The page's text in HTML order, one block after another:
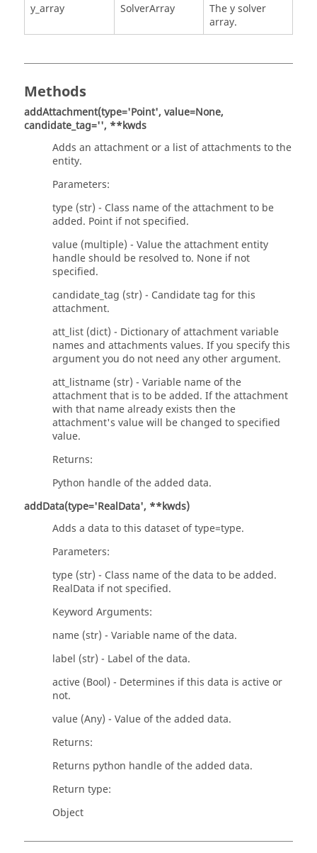
y_array
SolverArray
The y solver
array.
Methods
addAttachment(type='Point', value=None,
candidate_tag='', **kwds
Adds an attachment or a list of attachments to the
entity.
Parameters:
type (str) - Class name of the attachment to be
added. Point if not specified.
value (multiple) - Value the attachment entity
handle should be resolved to. None if not
specified.
candidate_tag (str) - Candidate tag for this
attachment.
att_list (dict) - Dictionary of attachment variable
names and attachments values. If you specify this
argument you do not need any other argument.
att_listname (str) - Variable name of the
attachment that is to be added. If the attachment
with that name already exists then the
attachment's value will be changed to specified
value.
Returns:
Python handle of the added data.
addData(type='RealData', **kwds)
Adds a data to this dataset of type=type.
Parameters:
type (str) - Class name of the data to be added.
RealData if not specified.
Keyword Arguments:
name (str) - Variable name of the data.
label (str) - Label of the data.
active (Bool) - Determines if this data is active or
not.
value (Any) - Value of the added data.
Returns:
Returns python handle of the added data.
Return type:
Object